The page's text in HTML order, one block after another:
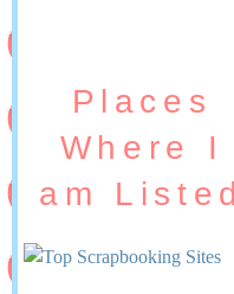
Places
Where I
am Listed